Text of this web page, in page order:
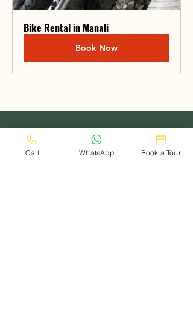
Bike Rental in Manali
Book Now
Call WhatsApp Book a Tour